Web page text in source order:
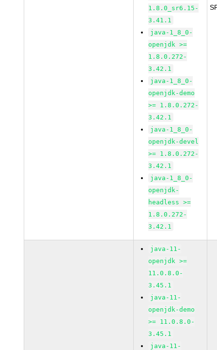
1.8.0_sr6.15-
3.41.1
java-1_8_0-
openjdk >=
1.8.0.272-
3.42.1
java-1_8_0-
openjdk-demo
>= 1.8.0.272-
3.42.1
java-1_8_0-
openjdk-devel
>= 1.8.0.272-
3.42.1
java-1_8_0-
openjdk-
headless >=
1.8.0.272-
3.42.1
java-11-
openjdk >=
11.0.8.0-
3.45.1
java-11-
openjdk-demo
>= 11.0.8.0-
3.45.1
java-11-